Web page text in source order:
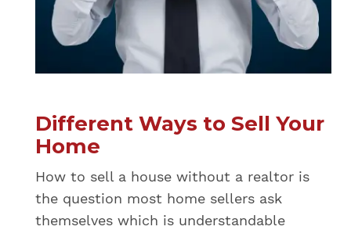
Different Ways to Sell Your
Home
How to sell a house without a realtor is
the question most home sellers ask
themselves which is understandable